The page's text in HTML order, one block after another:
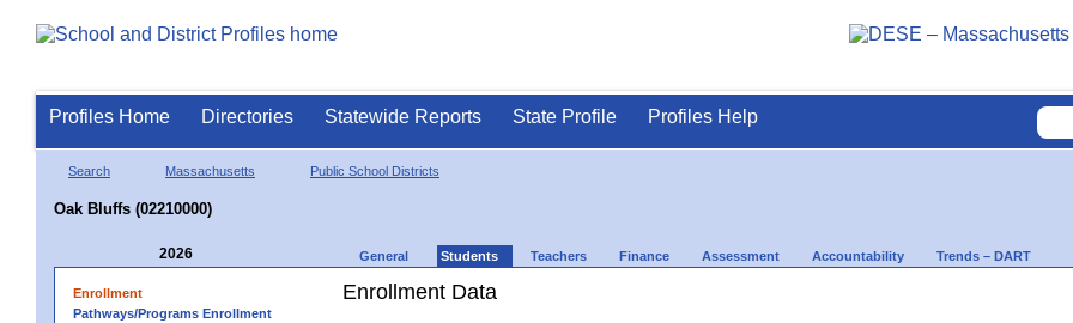
Profiles Home Directories Statewide Reports State Profile Profiles Help
Search Massachusetts Public School Districts
Oak Bluffs (02210000)
2026 General Students Teachers Finance Assessment Accountability Trends – DART
Enrollment
Pathways/Programs Enrollment
Enrollment Data